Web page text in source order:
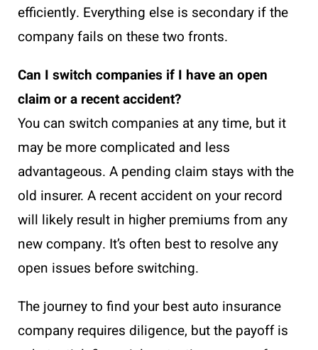
efficiently. Everything else is secondary if the
company fails on these two fronts.
Can I switch companies if I have an open
claim or a recent accident?
You can switch companies at any time, but it
may be more complicated and less
advantageous. A pending claim stays with the
old insurer. A recent accident on your record
will likely result in higher premiums from any
new company. It’s often best to resolve any
open issues before switching.
The journey to find your best auto insurance
company requires diligence, but the payoff is